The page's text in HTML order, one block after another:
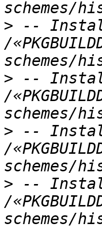
> --
/
> --
/
> --
/
> --
/